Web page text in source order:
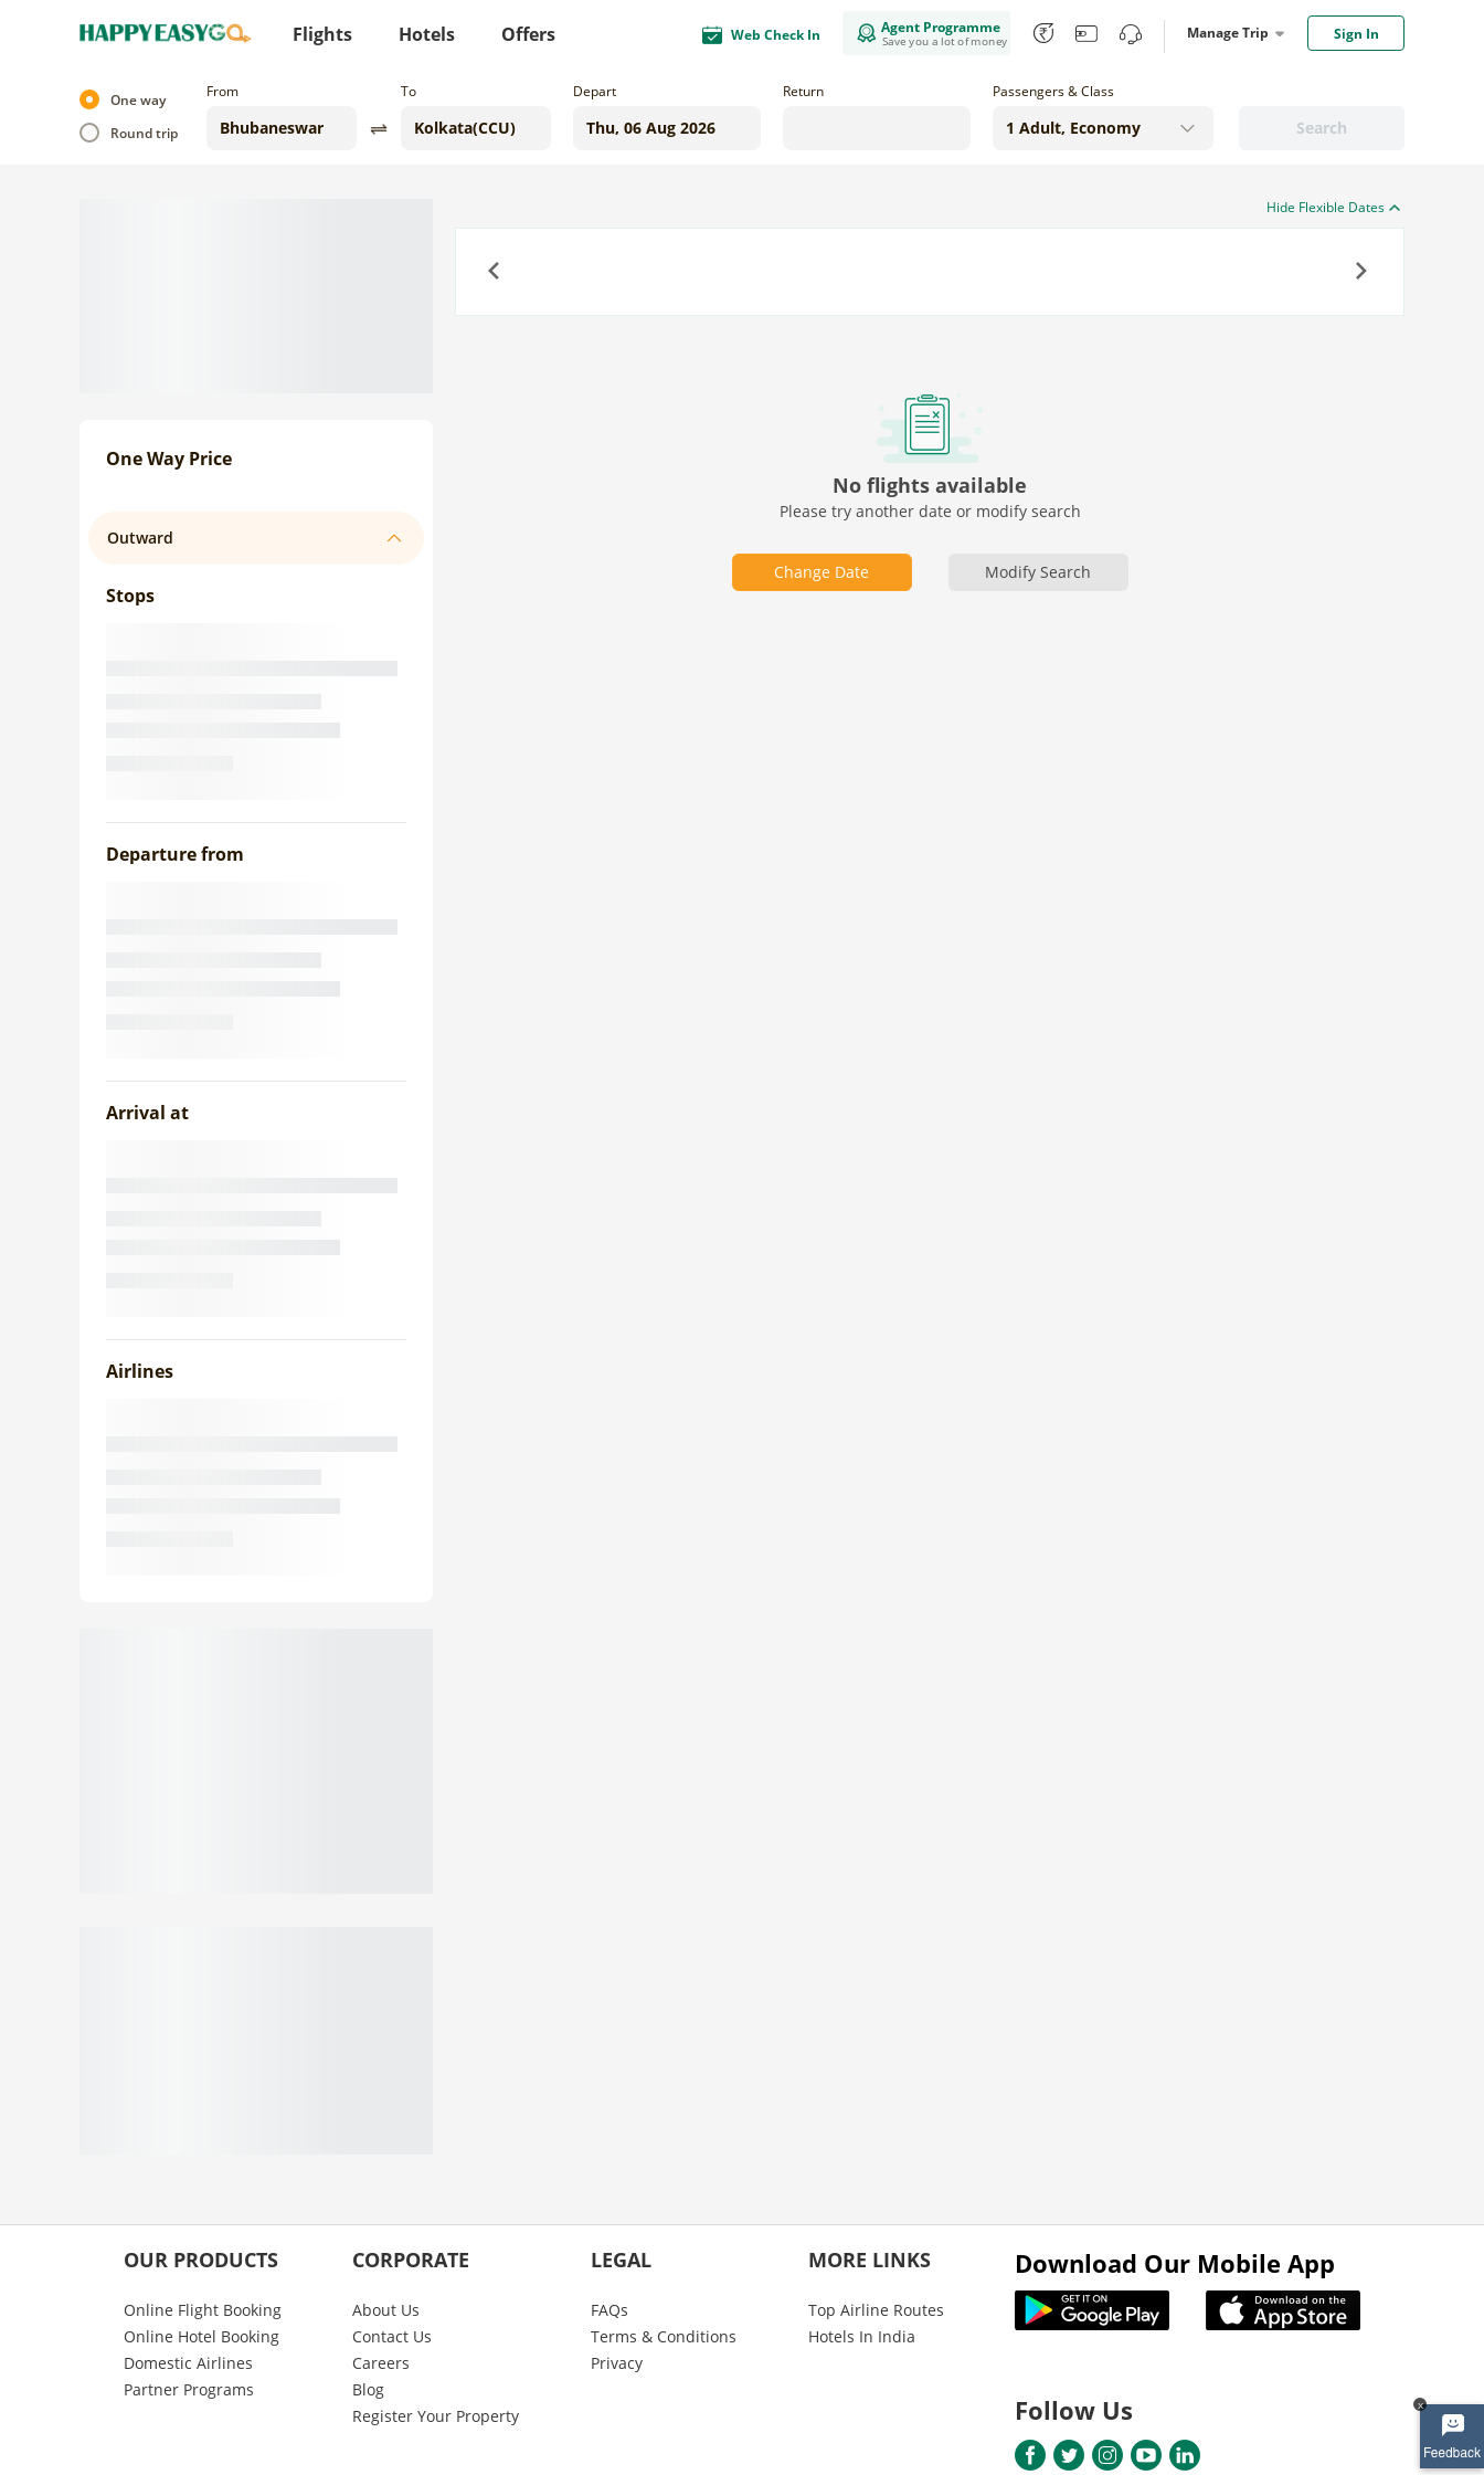
Flights Hotels Offers Web Check In Agent Programme
Save you a lot of money Manage Trip Sign In
x
One way
Round trip
From To Depart Return
Search
Passengers & Class
One Way Price
Outward
Stops
Departure from
Arrival at
Airlines
Hide Flexible Dates
No flights available
Please try another date or modify search
Change Date Modify Search
OUR PRODUCTS
Online Flight Booking
Online Hotel Booking
Domestic Airlines
Partner Programs
CORPORATE
About Us
Contact Us
Careers
Blog
Register Your Property
LEGAL
FAQs
Terms & Conditions
Privacy
MORE LINKS
Top Airline Routes
Hotels In India
Download Our Mobile App
Follow Us